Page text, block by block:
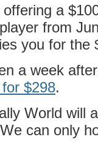
a
from
you for the
a week
$298.
World will
can only